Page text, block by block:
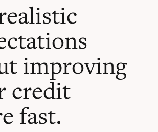
improving
credit
fast.